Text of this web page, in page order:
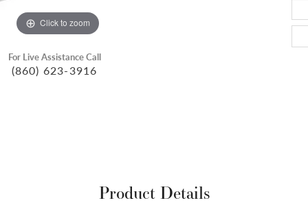
Click to zoom
For Live Assistance Call
(860) 623-3916
Product Details